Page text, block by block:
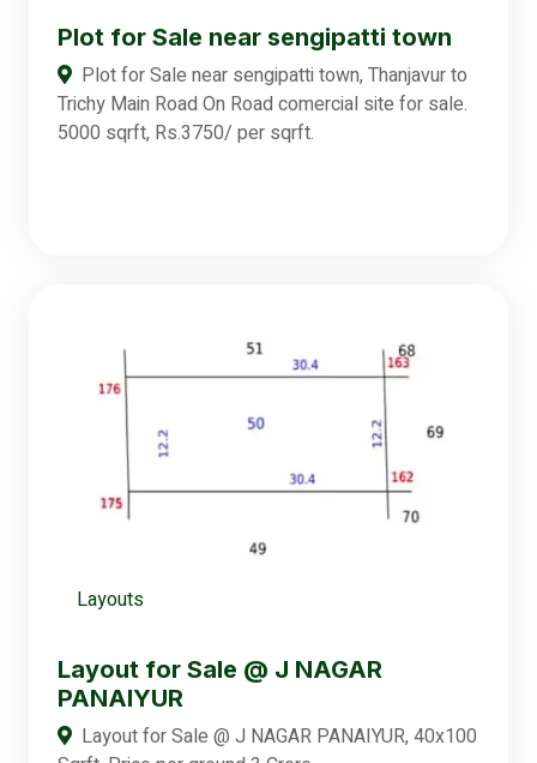
Plot for Sale near sengipatti town
Plot for Sale near sengipatti town, Thanjavur to
Trichy Main Road On Road comercial site for sale.
5000 sqrft, Rs.3750/ per sqrft.
Layouts
Layout for Sale @ J NAGAR
PANAIYUR
Layout for Sale @ J NAGAR PANAIYUR, 40x100